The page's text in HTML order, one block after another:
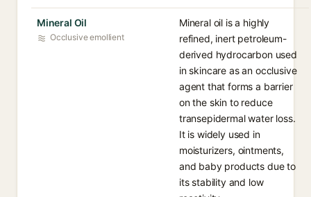
Mineral Oil
Occlusive emollient
Mineral oil is a highly
refined, inert petroleum-
derived hydrocarbon used
in skincare as an occlusive
agent that forms a barrier
on the skin to reduce
transepidermal water loss.
It is widely used in
moisturizers, ointments,
and baby products due to
its stability and low